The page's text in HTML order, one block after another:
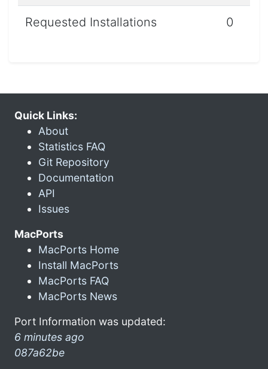
Requested Installations 0
Quick Links:
About
Statistics FAQ
Git Repository
Documentation
API
Issues
MacPorts
MacPorts Home
Install MacPorts
MacPorts FAQ
MacPorts News
Port Information was updated:
6 minutes ago
087a62be